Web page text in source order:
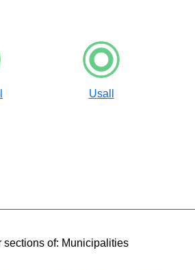
Usall
sections of: Municipalities